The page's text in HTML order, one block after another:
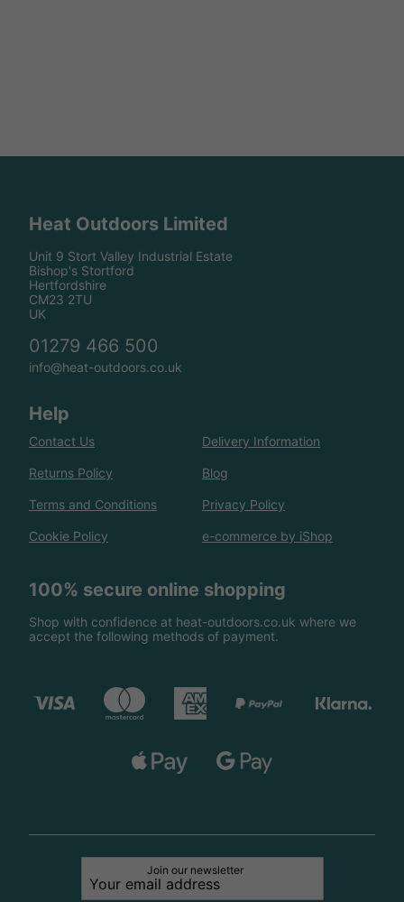
Heat Outdoors Limited
Unit 9 Stort Valley Industrial Estate
Bishop's Stortford
Hertfordshire
CM23 2TU
UK
01279 466 500
info@heat-outdoors.co.uk
Help
Contact Us Delivery Information
Returns Policy Blog
Terms and Conditions Privacy Policy
Cookie Policy e-commerce by iShop
100% secure online shopping
Shop with confidence at heat-outdoors.co.uk where we
accept the following methods of payment.
Join our newsletter